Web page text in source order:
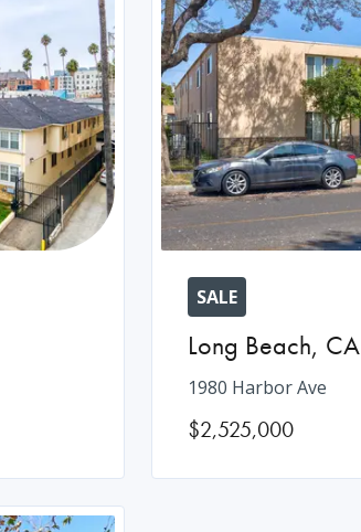
SALE
Long Beach, CA
1980 Harbor Ave
$2,525,000